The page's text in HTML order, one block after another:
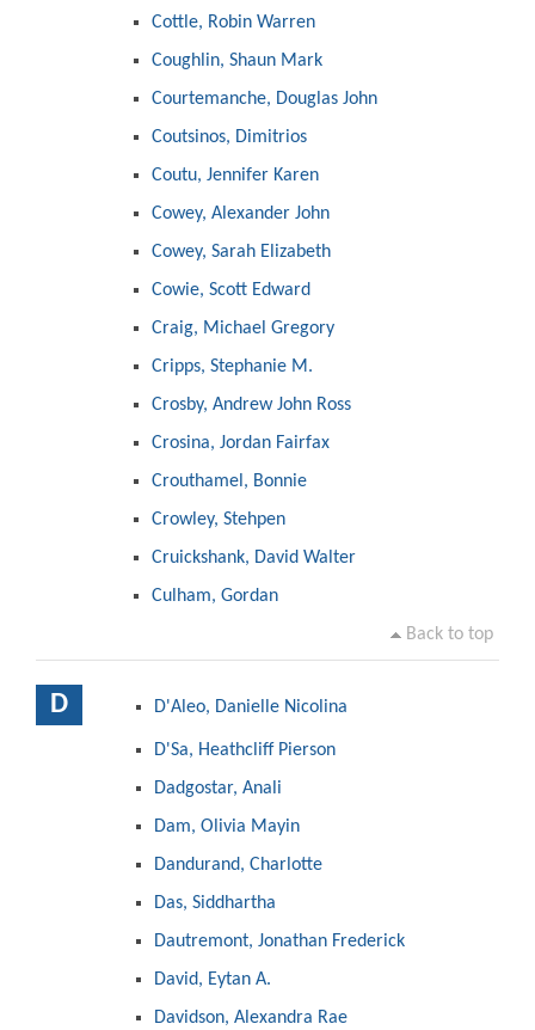
Cottle, Robin Warren
Coughlin, Shaun Mark
Courtemanche, Douglas John
Coutsinos, Dimitrios
Coutu, Jennifer Karen
Cowey, Alexander John
Cowey, Sarah Elizabeth
Cowie, Scott Edward
Craig, Michael Gregory
Cripps, Stephanie M.
Crosby, Andrew John Ross
Crosina, Jordan Fairfax
Crouthamel, Bonnie
Crowley, Stehpen
Cruickshank, David Walter
Culham, Gordan
Back to top
D D'Aleo, Danielle Nicolina
D'Sa, Heathcliff Pierson
Dadgostar, Anali
Dam, Olivia Mayin
Dandurand, Charlotte
Das, Siddhartha
Dautremont, Jonathan Frederick
David, Eytan A.
Davidson, Alexandra Rae